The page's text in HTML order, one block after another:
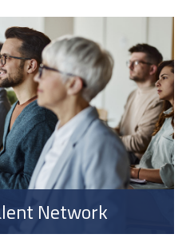
Network